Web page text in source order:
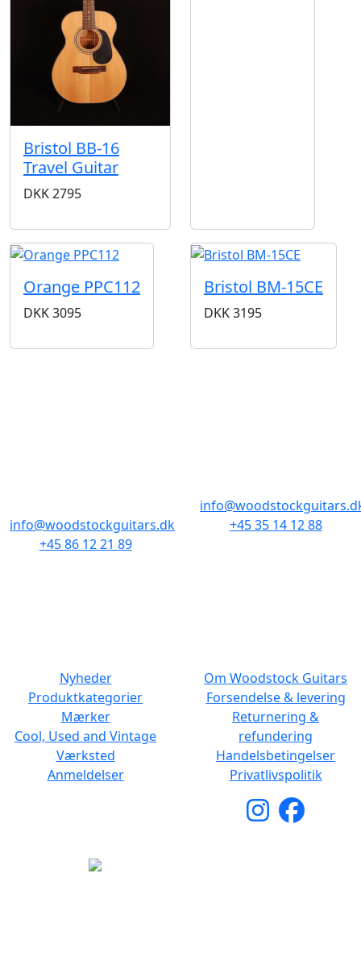
Bristol BB-16
Travel Guitar
DKK2795
Orange PPC112
DKK3095
Bristol BM-15CE
DKK3195
info@woodstockguitars.dk
+45 86 12 21 89
+45 35 14 12 88
Nyheder
Produktkategorier
Mærker
Cool, Used and Vintage
Værksted
Anmeldelser
Om Woodstock Guitars
Forsendelse & levering
Returnering &
refundering
Handelsbetingelser
Privatlivspolitik